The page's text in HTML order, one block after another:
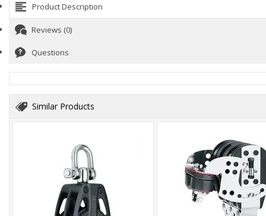
Product Description
Reviews (0)
Questions
Similar Products